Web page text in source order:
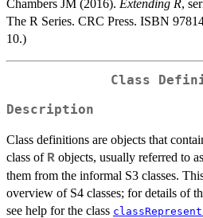
Chambers JM (2016). Extending R,
The R Series. CRC Press. ISBN
10.)
Class
Description
Class definitions are objects that
class of R objects, usually referred to
them from the informal S3 classes.
overview of S4 classes; for details of
see help for the class